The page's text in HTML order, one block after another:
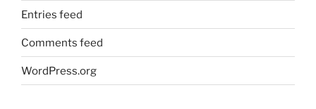
Entries feed
Comments feed
WordPress.org